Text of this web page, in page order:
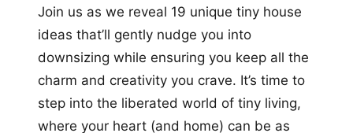
Join us as we reveal 19 unique tiny house
ideas that’ll gently nudge you into
downsizing while ensuring you keep all the
charm and creativity you crave. It’s time to
step into the liberated world of tiny living,
where your heart (and home) can be as